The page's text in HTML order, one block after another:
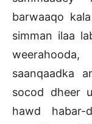
barwaaqo
simman ilaa
saanqaadka
socod dheer
hawd